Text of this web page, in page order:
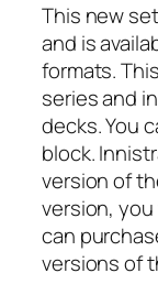
This new
and is
formats.
series and
decks. You
block.
version of
version,
can
versions of